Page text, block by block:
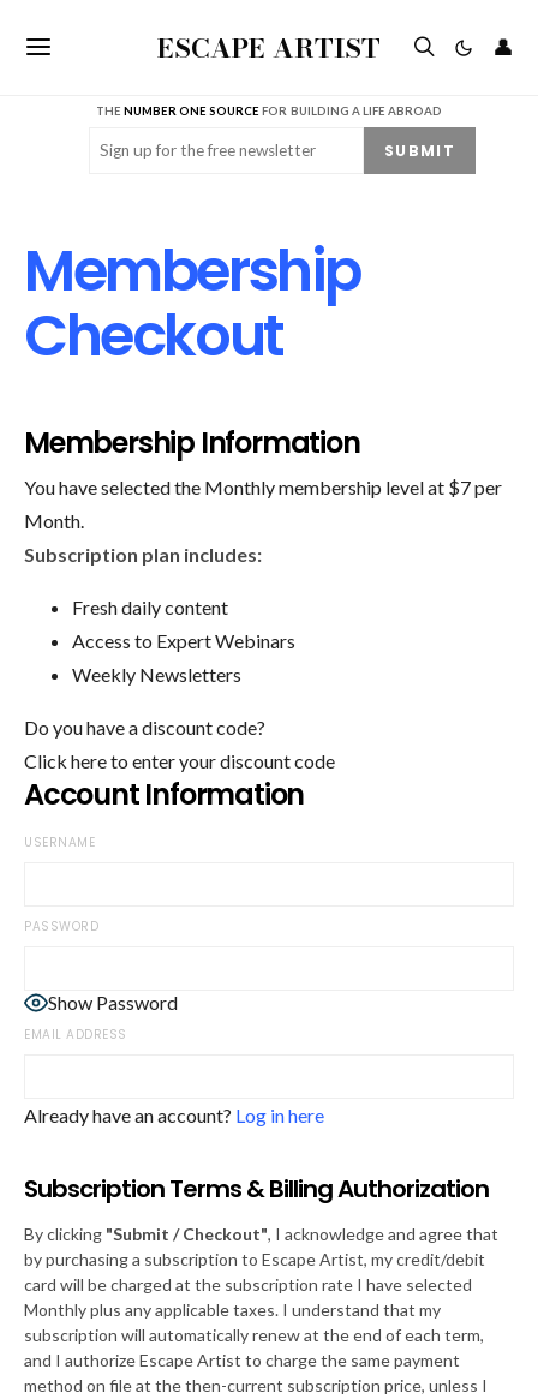
ESCAPE ARTIST 👤
THENUMBER ONE SOURCE FOR BUILDING A LIFE ABROAD
Email (Required) SUBMIT
Membership
Checkout
Membership Information
You have selected the Monthly membership level at $7 per
Month.
Subscription plan includes:
Fresh daily content
Access to Expert Webinars
Weekly Newsletters
Do you have a discount code?
Click here to enter your discount code
Account Information
USERNAME
PASSWORD
Show Password
EMAIL ADDRESS
Already have an account? Log in here
Subscription Terms & Billing Authorization
By clicking "Submit / Checkout", I acknowledge and agree that
by purchasing a subscription to Escape Artist, my credit/debit
card will be charged at the subscription rate I have selected
Monthly plus any applicable taxes. I understand that my
subscription will automatically renew at the end of each term,
and I authorize Escape Artist to charge the same payment
method on file at the then-current subscription price, unless I